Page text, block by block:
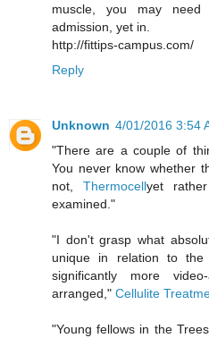
muscle, you may need
admission, yet in.
http://fittips-campus.com/
Reply
Unknown 4/01/2016 3:54
"There are a couple of
You never know whether
not, Thermocellyet
examined."
"I don't grasp what
unique in relation to
significantly more
arranged," Cellulite
"Young fellows in the